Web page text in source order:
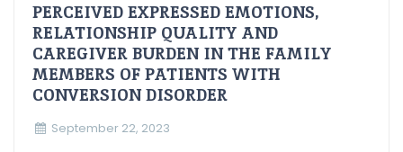
PERCEIVED EXPRESSED EMOTIONS,
RELATIONSHIP QUALITY AND
CAREGIVER BURDEN IN THE FAMILY
MEMBERS OF PATIENTS WITH
CONVERSION DISORDER
September 22, 2023